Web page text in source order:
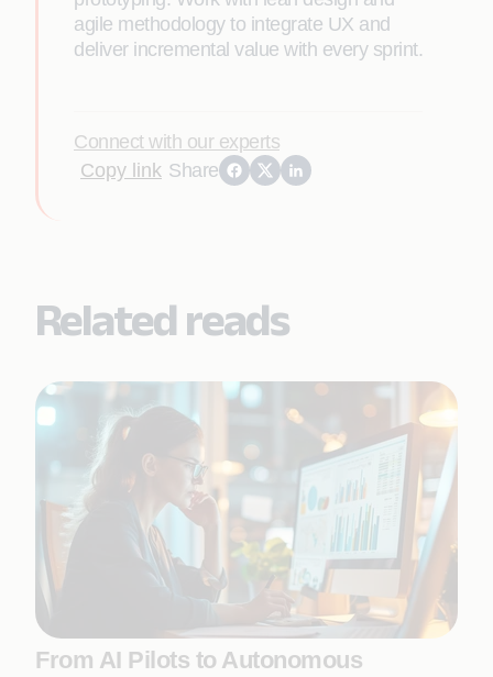
agile methodology to integrate UX and
deliver incremental value with every sprint.
Connect with our experts
Copy link Share
Related reads
From AI Pilots to Autonomous